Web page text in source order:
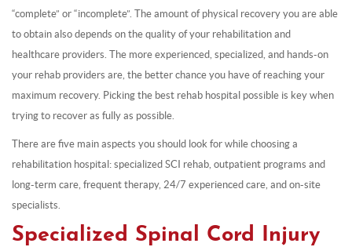
“complete” or “incomplete”. The amount of physical recovery you are able
to obtain also depends on the quality of your rehabilitation and
healthcare providers. The more experienced, specialized, and hands-on
your rehab providers are, the better chance you have of reaching your
maximum recovery. Picking the best rehab hospital possible is key when
trying to recover as fully as possible.
There are five main aspects you should look for while choosing a
rehabilitation hospital: specialized SCI rehab, outpatient programs and
long-term care, frequent therapy, 24/7 experienced care, and on-site
specialists.
Specialized Spinal Cord Injury